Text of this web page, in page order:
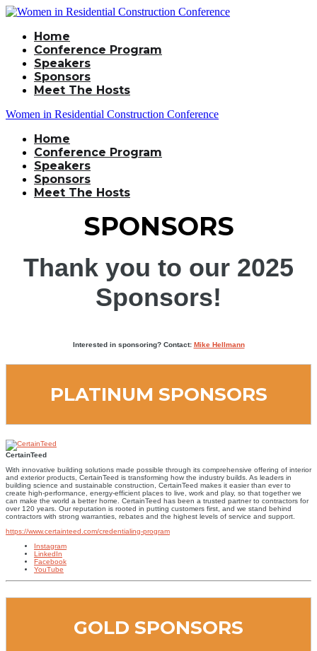
Home
Conference Program
Speakers
Sponsors
Meet The Hosts
Women in Residential Construction Conference
Home
Conference Program
Speakers
Sponsors
Meet The Hosts
SPONSORS
Thank you to our 2025
Sponsors!
Interested in sponsoring? Contact: Mike Hellmann
PLATINUM SPONSORS
CertainTeed
With innovative building solutions made possible through its comprehensive offering of interior
and exterior products, CertainTeed is transforming how the industry builds. As leaders in
building science and sustainable construction, CertainTeed makes it easier than ever to
create high-performance, energy-efficient places to live, work and play, so that together we
can make the world a better home. CertainTeed has been a trusted partner to contractors for
over 120 years. Our reputation is rooted in putting customers first, and we stand behind
contractors with strong warranties, rebates and the highest levels of service and support.
https://www.certainteed.com/credentialing-program
Instagram
LinkedIn
Facebook
YouTube
GOLD SPONSORS